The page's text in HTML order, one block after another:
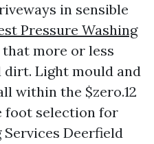
in sensible
Pressure Washing
that more or less
dirt. Light mould and
within the $zero.12
foot selection for
Deerfield